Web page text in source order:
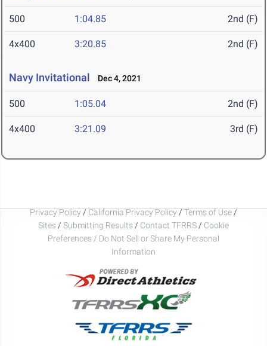
500 1:04.85 2nd (F)
4x400 3:20.85 2nd (F)
Navy Invitational Dec 4, 2021
500 1:05.04 2nd (F)
4x400 3:21.09 3rd (F)
Privacy Policy / California Privacy Policy / Terms of Use /
Sites / Submitting Results / Contact TFRRS / Cookie
Preferences / Do Not Sell or Share My Personal
Information